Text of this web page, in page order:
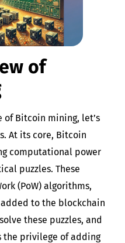
of
Bitcoin mining, let’s
At its core, Bitcoin
computational power
puzzles. These
(PoW) algorithms,
to the blockchain
these puzzles, and
the privilege of adding